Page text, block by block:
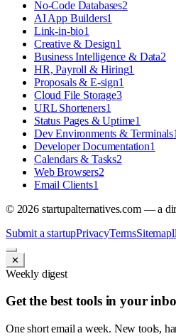
No-Code Databases2
AI App Builders1
Link-in-bio1
Creative & Design1
Business Intelligence & Data2
HR, Payroll & Hiring1
Proposals & E-sign1
Cloud File Storage3
URL Shorteners1
Status Pages & Uptime1
Dev Environments & Terminals1
Developer Documentation1
Calendars & Tasks2
Web Browsers2
Email Clients1
© 2026startupalternatives.com — a
Submit a startupPrivacyTermsSitemap
✕
Weekly digest
Get the best tools in your
One short email a week. New tools,